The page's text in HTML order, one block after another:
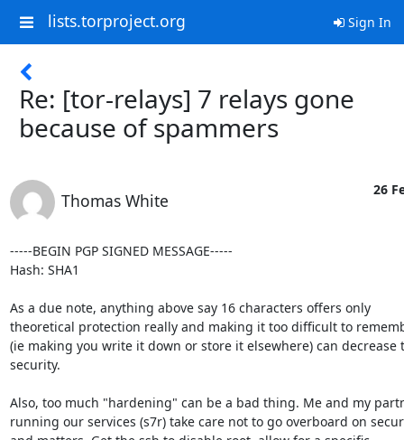
lists.torproject.org Sign In
Re: [tor-relays] 7 relays gone
because of spammers
Thomas White
26
-----BEGIN PGP SIGNED MESSAGE-----
Hash: SHA1
As a due note, anything above say 16 characters offers only
theoretical protection really and making it too difficult to
(ie making you write it down or store it elsewhere) can decrease
security.
Also, too much "hardening" can be a bad thing. Me and my
running our services (s7r) take care not to go overboard on